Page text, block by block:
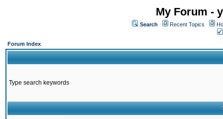
My Forum -
Search Recent Topics
Forum Index
Type search keywords